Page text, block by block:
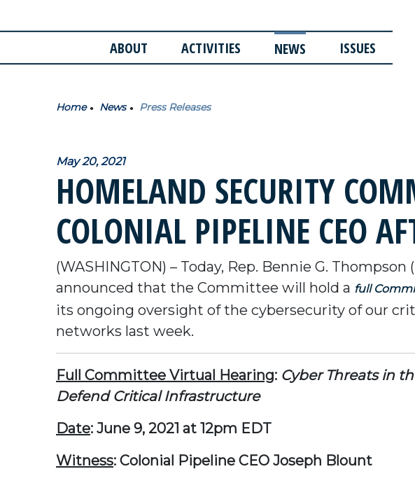
ABOUT ACTIVITIES NEWS ISSUES
Home News Press Releases
May 20, 2021
HOMELAND SECURITY
COLONIAL PIPELINE CEO
(WASHINGTON) – Today, Rep. Bennie G.
announced that the Committee will hold a full
its ongoing oversight of the cybersecurity of our
networks last week.
Full Committee Virtual Hearing: Cyber Threats in
Defend Critical Infrastructure
Date: June 9, 2021 at 12pm EDT
Witness: Colonial Pipeline CEO Joseph Blount